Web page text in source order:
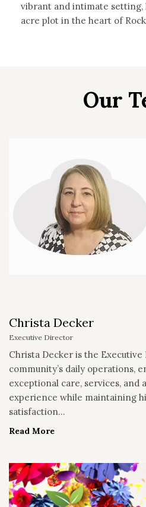
vibrant and intimate setting,
acre plot in the heart of
Our
Christa Decker
Executive Director
Christa Decker is the
community’s daily operations,
exceptional care, services, and
experience while maintaining
satisfaction...
Read More